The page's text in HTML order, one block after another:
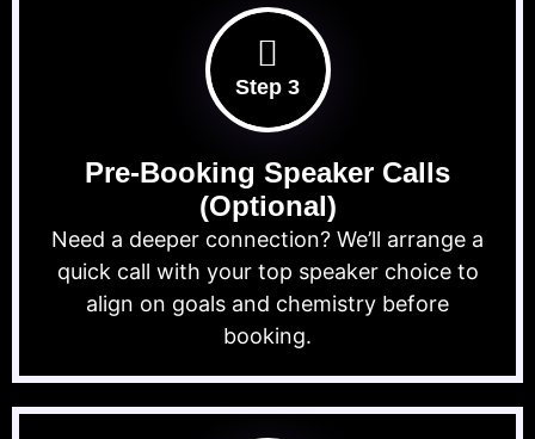
Step 3
Pre-Booking Speaker Calls
(Optional)
Need a deeper connection? We’ll arrange a
quick call with your top speaker choice to
align on goals and chemistry before
booking.